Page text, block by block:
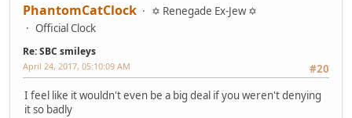
PhantomCatClock
✡ Renegade Ex-Jew ✡
Official Clock
Re: SBC smileys
#20
April 24, 2017, 05:10:09 AM
I feel like it wouldn't even be a big deal if you weren't denying
it so badly